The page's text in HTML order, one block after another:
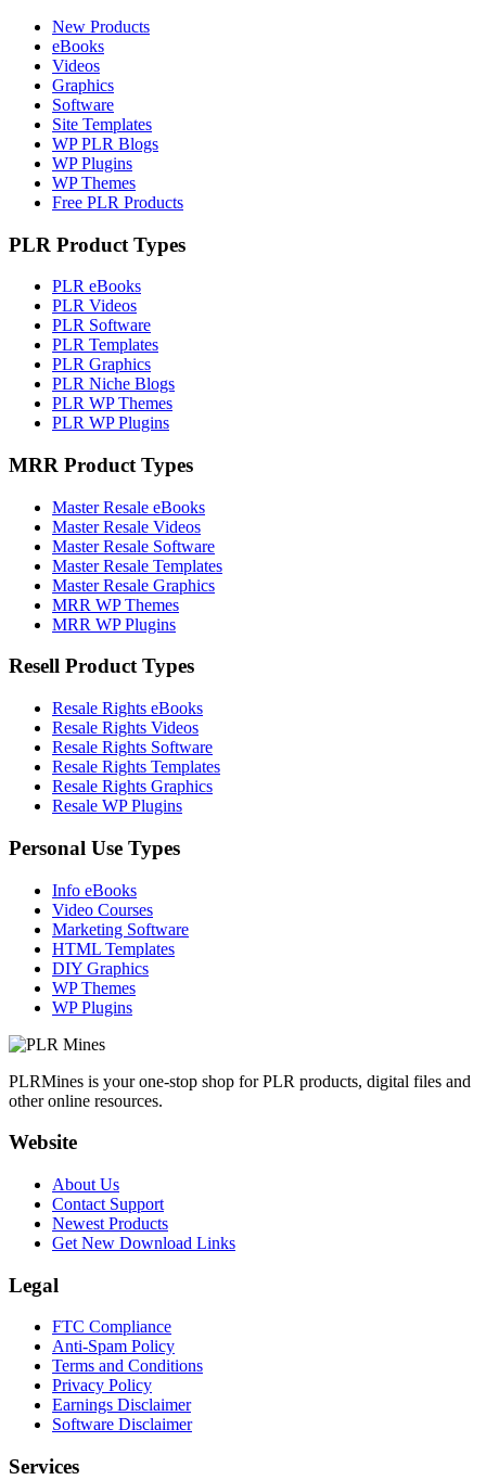
New Products
eBooks
Videos
Graphics
Software
Site Templates
WP PLR Blogs
WP Plugins
WP Themes
Free PLR Products
PLR Product Types
PLR eBooks
PLR Videos
PLR Software
PLR Templates
PLR Graphics
PLR Niche Blogs
PLR WP Themes
PLR WP Plugins
MRR Product Types
Master Resale eBooks
Master Resale Videos
Master Resale Software
Master Resale Templates
Master Resale Graphics
MRR WP Themes
MRR WP Plugins
Resell Product Types
Resale Rights eBooks
Resale Rights Videos
Resale Rights Software
Resale Rights Templates
Resale Rights Graphics
Resale WP Plugins
Personal Use Types
Info eBooks
Video Courses
Marketing Software
HTML Templates
DIY Graphics
WP Themes
WP Plugins
PLRMines is your one-stop shop for PLR products, digital files and
other online resources.
Website
About Us
Contact Support
Newest Products
Get New Download Links
Legal
FTC Compliance
Anti-Spam Policy
Terms and Conditions
Privacy Policy
Earnings Disclaimer
Software Disclaimer
Services